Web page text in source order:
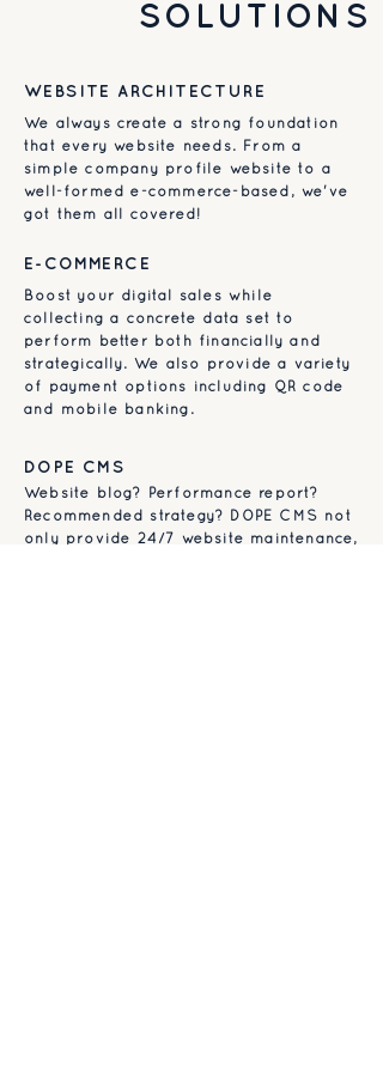
SOLUTIONS
WEBSITE ARCHITECTURE
We always create a strong foundation
that every website needs. From a
simple company profile website to a
well-formed e-commerce-based, we've
got them all covered!
E-COMMERCE
Boost your digital sales while
collecting a concrete data set to
perform better both financially and
strategically. We also provide a variety
of payment options including QR code
and mobile banking.
DOPE CMS
Website blog? Performance report?
Recommended strategy? DOPE CMS not
only provide 24/7 website maintenance,